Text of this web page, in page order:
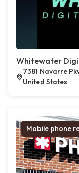
Whitewater
7381 Navarre
United States
Mobile phone